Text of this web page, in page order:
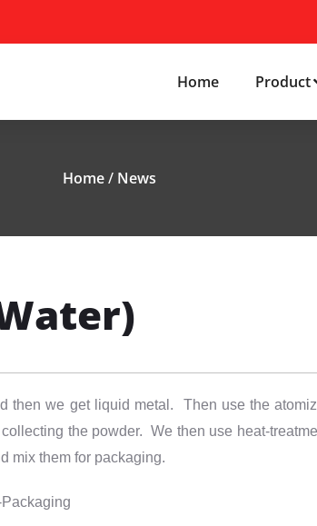
Home Product
Home/ News
then we get liquid metal. Then use the
the powder. We then use heat-
mix them for packaging.